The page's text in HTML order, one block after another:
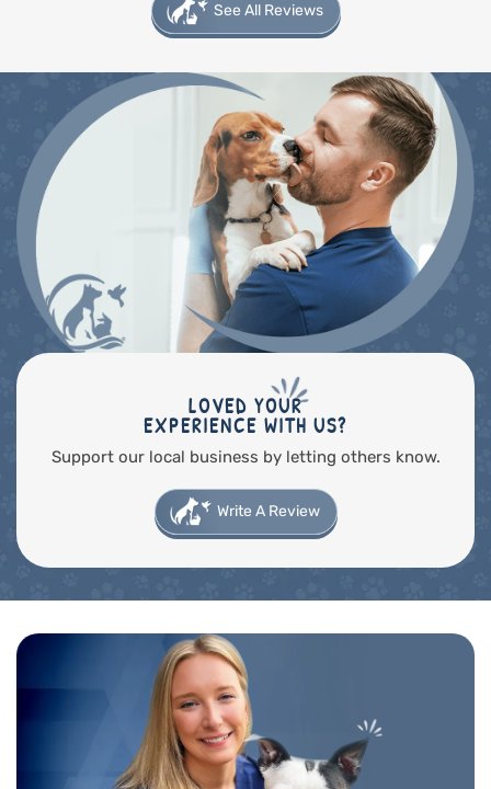
See All Reviews
LOVED YOUR
EXPERIENCE WITH US?
Support our local business by letting others know.
Write A Review